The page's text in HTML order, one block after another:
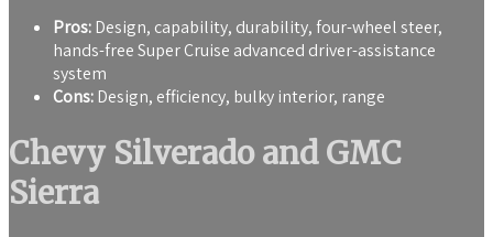
Pros:Design, capability, durability, four-wheel steer,
hands-free Super Cruise advanced driver-assistance
system
Cons:Design, efficiency, bulky interior, range
Chevy Silverado and GMC
Sierra